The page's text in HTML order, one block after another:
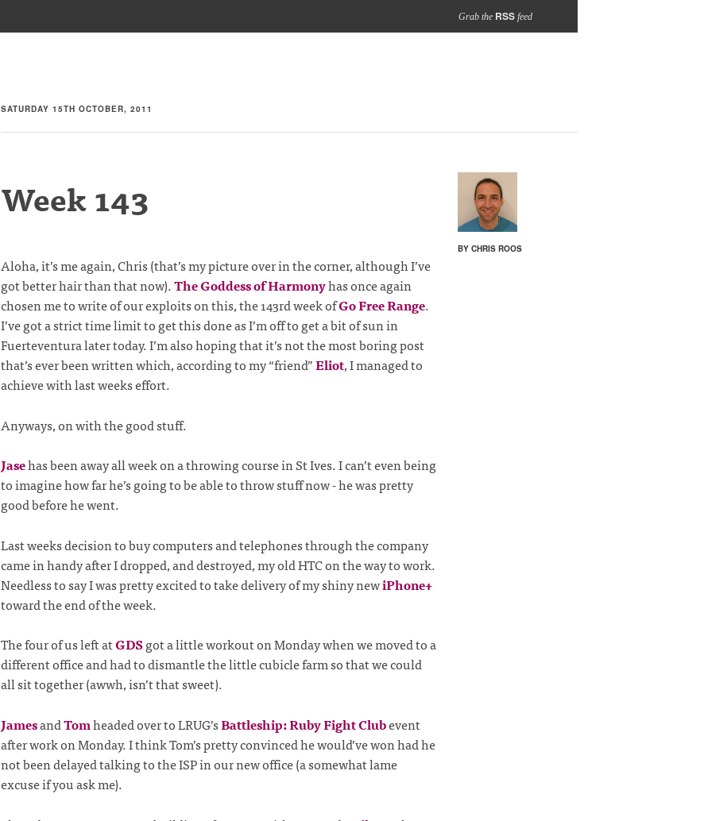
Grab the RSSfeed
SATURDAY 15TH OCTOBER, 2011
BY CHRIS ROOS
Week 143
Aloha, it’s me again, Chris (that’s my picture over in the corner, although I’ve
got better hair than that now).The Goddess of Harmonyhas once again
chosen me to write of our exploits on this, the 143rd week ofGo Free Range.
I’ve got a strict time limit to get this done as I’m off to get a bit of sun in
Fuerteventura later today. I’m also hoping that it’s not the most boring post
that’s ever been written which, according to my “friend”Eliot, I managed to
achieve with last weeks effort.
Anyways, on with the good stuff.
Jasehas been away all week on a throwing course in St Ives. I can’t even being
to imagine how far he’s going to be able to throw stuff now - he was pretty
good before he went.
Last weeks decision to buy computers and telephones through the company
came in handy after I dropped, and destroyed, my old HTC on the way to work.
Needless to say I was pretty excited to take delivery of my shiny newiPhone+
toward the end of the week.
The four of us left atGDSgot a little workout on Monday when we moved to a
different office and had to dismantle the little cubicle farm so that we could
all sit together (awwh, isn’t that sweet).
JamesandTomheaded over to LRUG’sBattleship: Ruby Fight Clubevent
after work on Monday. I think Tom’s pretty convinced he would’ve won had he
not been delayed talking to the ISP in our new office (a somewhat lame
excuse if you ask me).